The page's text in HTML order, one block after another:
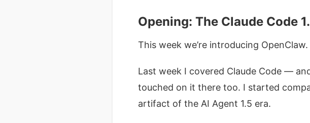
Opening: The Claude Code
This week we’re introducing OpenClaw.
Last week I covered Claude Code —
touched on it there too. I started
artifact of the AI Agent 1.5 era.